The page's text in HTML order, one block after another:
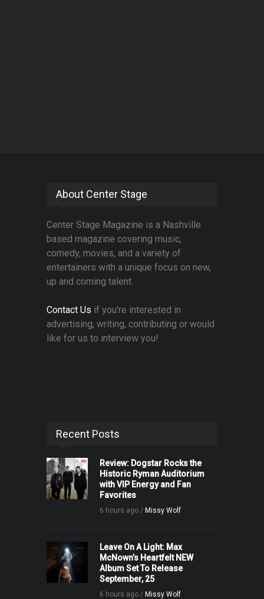
About Center Stage
Center Stage Magazine is a Nashville
based magazine covering music,
comedy, movies, and a variety of
entertainers with a unique focus on new,
up and coming talent.
Contact Us if you're interested in
advertising, writing, contributing or would
like for us to interview you!
Recent Posts
Review: Dogstar Rocks the
Historic Ryman Auditorium
with VIP Energy and Fan
Favorites
6 hours ago / Missy Wolf
Leave On A Light: Max
McNown’s Heartfelt NEW
Album Set To Release
September, 25
6 hours ago / Missy Wolf